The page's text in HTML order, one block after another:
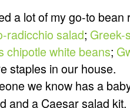
a lot of my go-to
radicchio salad; Greek-
chipotle white beans;
staples in our house.
we know has a
and a Caesar salad